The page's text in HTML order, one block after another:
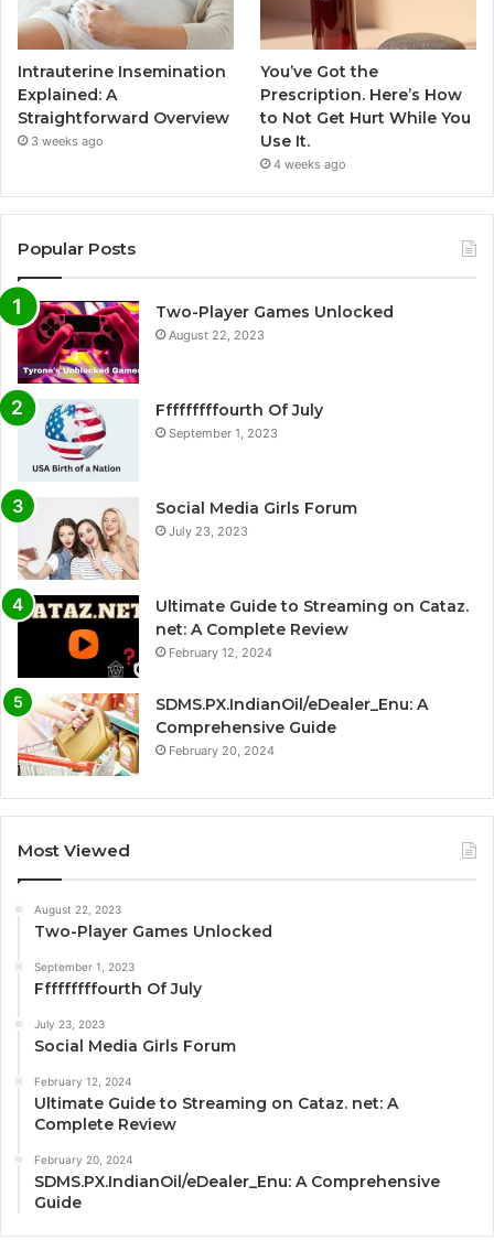
Intrauterine Insemination
Explained: A
Straightforward Overview
3 weeks ago
You’ve Got the
Prescription. Here’s How
to Not Get Hurt While You
Use It.
4 weeks ago
Popular Posts
Two-Player Games Unlocked
August 22, 2023
Fffffffffourth Of July
September 1, 2023
Social Media Girls Forum
July 23, 2023
Ultimate Guide to Streaming on Cataz.
net: A Complete Review
February 12, 2024
SDMS.PX.IndianOil/eDealer_Enu: A
Comprehensive Guide
February 20, 2024
Most Viewed
August 22, 2023
Two-Player Games Unlocked
September 1, 2023
Fffffffffourth Of July
July 23, 2023
Social Media Girls Forum
February 12, 2024
Ultimate Guide to Streaming on Cataz. net: A
Complete Review
February 20, 2024
SDMS.PX.IndianOil/eDealer_Enu: A Comprehensive
Guide